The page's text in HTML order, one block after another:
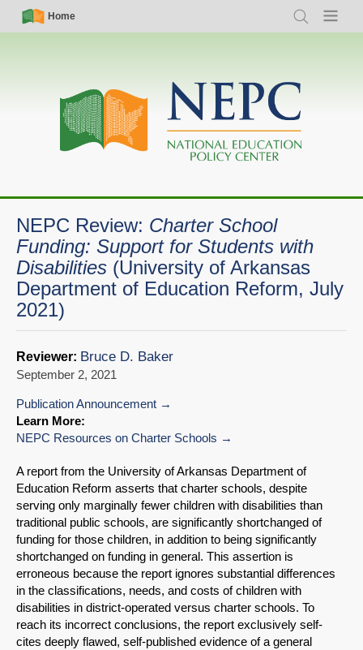
Skip
Simple
Nav
Home
Search Menu
Main
navigation
NEPC Review: Charter School
Funding: Support for Students with
Disabilities (University of Arkansas
Department of Education Reform, July
2021)
Reviewer: Bruce D. Baker
September 2, 2021
Publication Announcement
Learn More:
NEPC Resources on Charter Schools
A report from the University of Arkansas Department of
Education Reform asserts that charter schools, despite
serving only marginally fewer children with disabilities than
traditional public schools, are significantly shortchanged of
funding for those children, in addition to being significantly
shortchanged on funding in general. This assertion is
erroneous because the report ignores substantial differences
in the classifications, needs, and costs of children with
disabilities in district-operated versus charter schools. To
reach its incorrect conclusions, the report exclusively self-
cites deeply flawed, self-published evidence of a general